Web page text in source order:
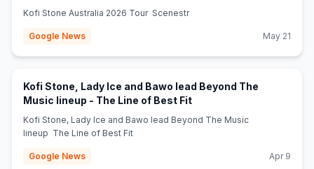
Kofi Stone Australia 2026 Tour Scenestr
Google News May 21
Kofi Stone, Lady Ice and Bawo lead Beyond The
Music lineup - The Line of Best Fit(opens in new tab)
Kofi Stone, Lady Ice and Bawo lead Beyond The Music
lineup The Line of Best Fit
Google News Apr 9